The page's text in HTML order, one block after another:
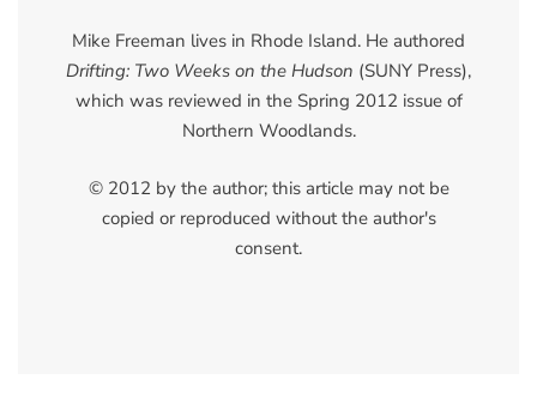
Mike Freeman lives in Rhode Island. He authored
Drifting: Two Weeks on the Hudson (SUNY Press),
which was reviewed in the Spring 2012 issue of
Northern Woodlands.
© 2012 by the author; this article may not be
copied or reproduced without the author's
consent.